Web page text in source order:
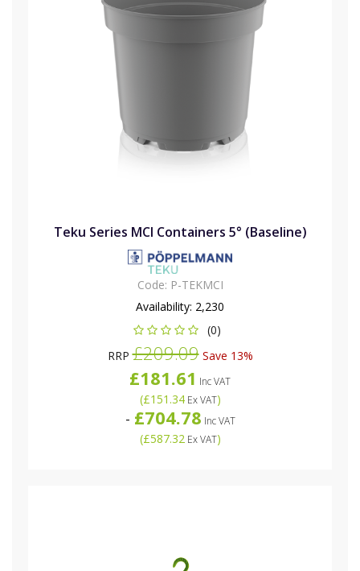
Teku Series MCI Containers 5° (Baseline)
Code: P-TEKMCI
Availability: 2,230
(0)
RRP£209.09Save 13%
£181.61 Inc VAT
(£151.34Ex VAT)
- £704.78 Inc VAT
(£587.32Ex VAT)